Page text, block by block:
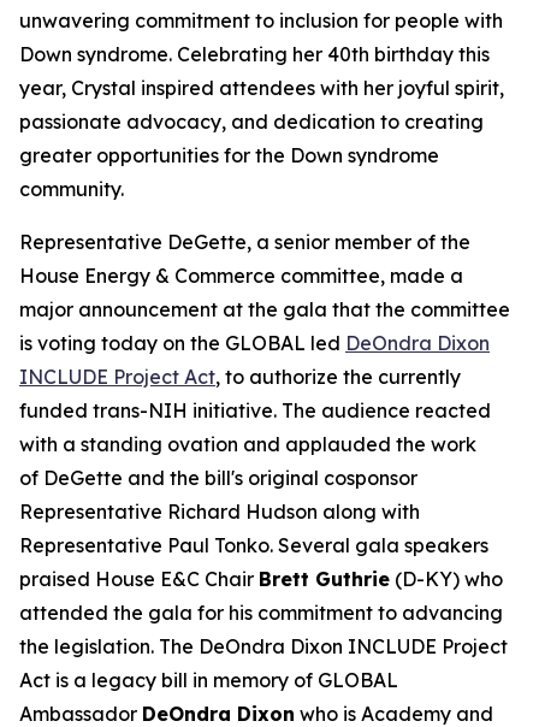
unwavering commitment to inclusion for people with
Down syndrome. Celebrating her 40th birthday this
year, Crystal inspired attendees with her joyful spirit,
passionate advocacy, and dedication to creating
greater opportunities for the Down syndrome
community.
Representative DeGette, a senior member of the
House Energy & Commerce committee, made a
major announcement at the gala that the committee
is voting today on the GLOBAL led DeOndra Dixon
INCLUDE Project Act, to authorize the currently
funded trans-NIH initiative. The audience reacted
with a standing ovation and applauded the work
of DeGette and the bill's original cosponsor
Representative Richard Hudson along with
Representative Paul Tonko. Several gala speakers
praised House E&C Chair Brett Guthrie (D-KY) who
attended the gala for his commitment to advancing
the legislation. The DeOndra Dixon INCLUDE Project
Act is a legacy bill in memory of GLOBAL
Ambassador DeOndra Dixon who is Academy and